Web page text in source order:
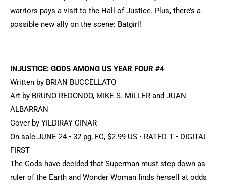
warriors pays a visit to the Hall of Justice. Plus, there’s a
possible new ally on the scene: Batgirl!
INJUSTICE: GODS AMONG US YEAR FOUR #4
Written by BRIAN BUCCELLATO
Art by BRUNO REDONDO, MIKE S. MILLER and JUAN
ALBARRAN
Cover by YILDIRAY CINAR
On sale JUNE 24 • 32 pg, FC, $2.99 US • RATED T • DIGITAL
FIRST
The Gods have decided that Superman must step down as
ruler of the Earth and Wonder Woman finds herself at odds